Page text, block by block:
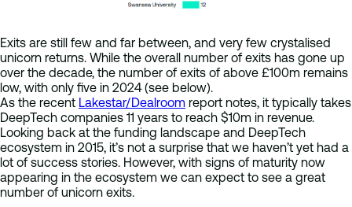
Exits are still few and far between, and very few crystalised
unicorn returns. While the overall number of exits has gone up
over the decade, the number of exits of above £100m remains
low, with only five in 2024 (see below).
As the recent Lakestar/Dealroom report notes, it typically takes
DeepTech companies 11 years to reach $10m in revenue.
Looking back at the funding landscape and DeepTech
ecosystem in 2015, it’s not a surprise that we haven’t yet had a
lot of success stories. However, with signs of maturity now
appearing in the ecosystem we can expect to see a great
number of unicorn exits.